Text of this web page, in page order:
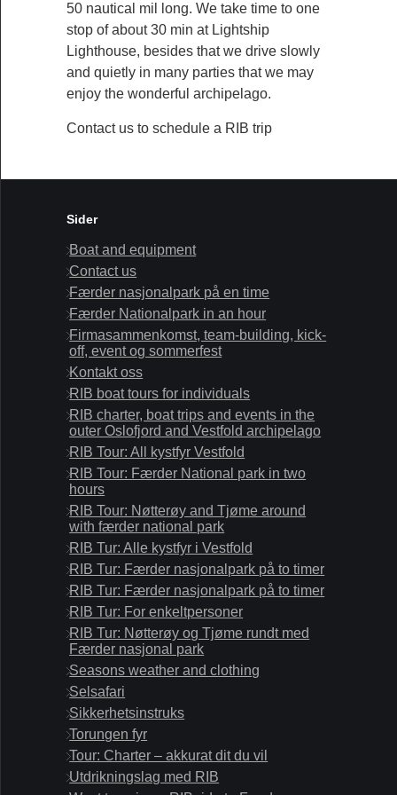
50 nautical mil long. We take time to one
stop of about 30 min at Lightship
Lighthouse, besides that we drive slowly
and quietly in many parties that we may
enjoy the wonderful archipelago.
Contact us to schedule a RIB trip
Sider
Boat and equipment
Contact us
Færder nasjonalpark på en time
Færder Nationalpark in an hour
Firmasammenkomst, team-building, kick-
off, event og sommerfest
Kontakt oss
RIB boat tours for individuals
RIB charter, boat trips and events in the
outer Oslofjord and Vestfold archipelago
RIB Tour: All kystfyr Vestfold
RIB Tour: Færder National park in two
hours
RIB Tour: Nøtterøy and Tjøme around
with færder national park
RIB Tur: Alle kystfyr i Vestfold
RIB Tur: Færder nasjonalpark på to timer
RIB Tur: Færder nasjonalpark på to timer
RIB Tur: For enkeltpersoner
RIB Tur: Nøtterøy og Tjøme rundt med
Færder nasjonal park
Seasons weather and clothing
Selsafari
Sikkerhetsinstruks
Torungen fyr
Tour: Charter – akkurat dit du vil
Utdrikningslag med RIB